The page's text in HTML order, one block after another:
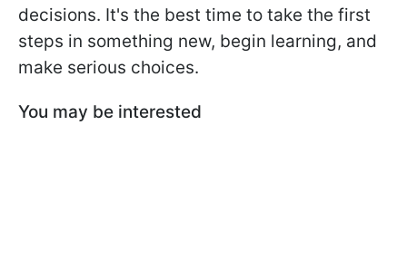
decisions. It's the best time to take the first
steps in something new, begin learning, and
make serious choices.
You may be interested